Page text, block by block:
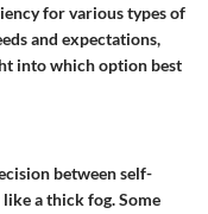
for various types of
and expectations,
into which option best
between self-
a thick fog. Some